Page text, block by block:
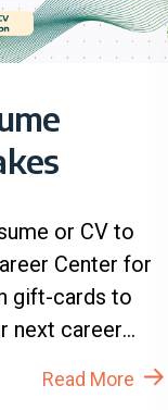
or CV to
Center for
gift-cards to
next career
Read More